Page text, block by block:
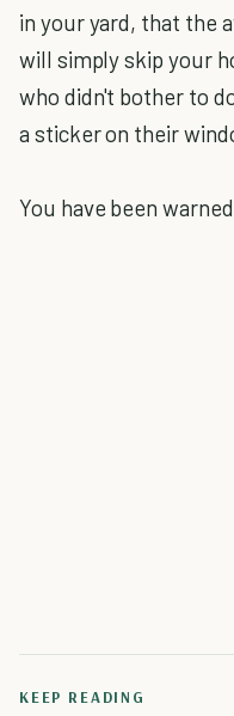
in your yard, that the
will simply skip your
who didn't bother to
a sticker on their
You have been
KEEP READING